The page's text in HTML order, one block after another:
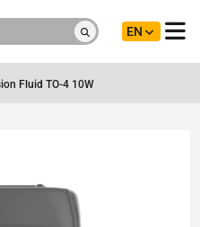
EN
Fluid TO-4 10W